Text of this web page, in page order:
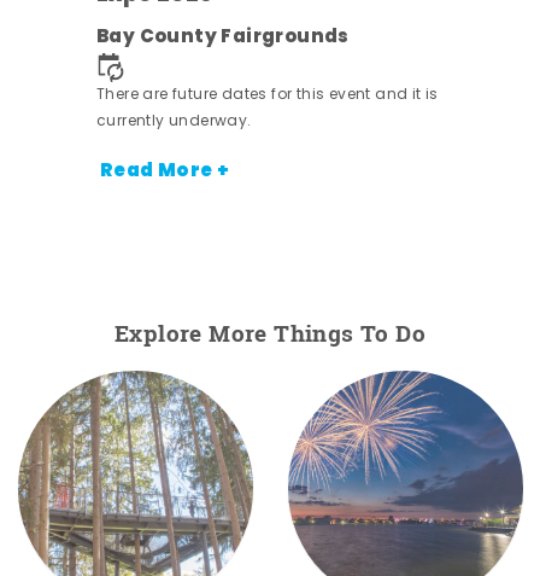
Bay County Fairgrounds
There are future dates for this event and it is
currently underway.
Read More +
Explore More Things To Do